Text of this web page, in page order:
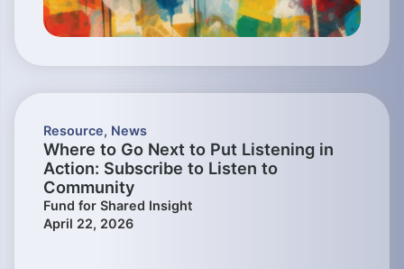
Resource, News
Where to Go Next to Put Listening in
Action: Subscribe to Listen to
Community
Fund for Shared Insight
April 22, 2026